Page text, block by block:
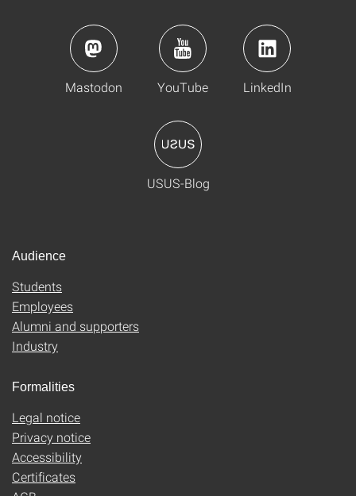
Mastodon YouTube LinkedIn
USUS-Blog
Audience
Students
Employees
Alumni and supporters
Industry
Formalities
Legal notice
Privacy notice
Accessibility
Certificates